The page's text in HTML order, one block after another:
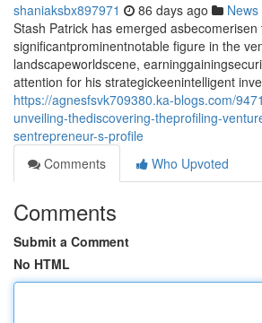
shaniaksbx897971 86 days ago News
Stash Patrick has emerged asbecomerisen
significantprominentnotable figure in the
landscapeworldscene,
attention for his strategickeenintelligent
https://agnesfsvk709380.ka-blogs.com/
unveiling-thediscovering-theprofiling-
sentrepreneur-s-profile
Comments
Who Upvoted
Comments
Submit a Comment
No HTML